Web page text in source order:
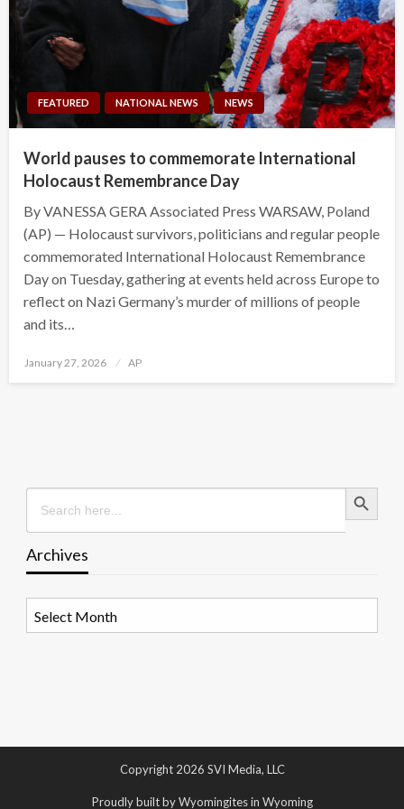
FEATURED NATIONAL NEWS NEWS
World pauses to commemorate International
Holocaust Remembrance Day
By VANESSA GERA Associated Press WARSAW, Poland
(AP) — Holocaust survivors, politicians and regular people
commemorated International Holocaust Remembrance
Day on Tuesday, gathering at events held across Europe to
reflect on Nazi Germany’s murder of millions of people
and its…
Posted
January 27, 2026 AP
Search
for:
Search Button
Archives
Copyright 2026 SVI Media, LLC
Proudly built by Wyomingites in Wyoming